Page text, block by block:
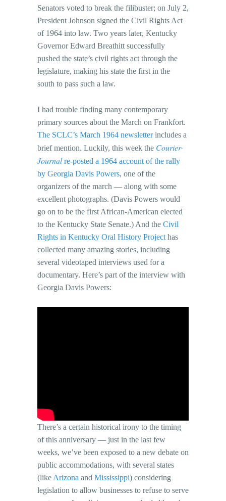
Senators voted to break the filibuster; on July 2,
President Johnson signed the Civil Rights Act
of 1964 into law. Two years later, Kentucky
Governor Edward Breathitt successfully
pushed the state’s civil rights act through the
legislature, making his state the first in the
south to pass such a law.
I had trouble finding many contemporary
primary sources about the March on Frankfort.
The SCLC’s March 1964 newsletterincludes a
brief mention. Luckily, this week the Courier-
Journalre-posted a 1964 account of the rally
by Georgia Davis Powers, one of the
organizers of the march — along with some
excellent photographs. (Davis Powers would
go on to be the first African-American elected
to the Kentucky State Senate.) And the Civil
Rights in Kentucky Oral History Project has
collected many amazing stories, including
several videotaped interviews used for a
documentary. Here’s part of the interview with
Georgia Davis Powers:
There’s a certain historical irony to the timing
of this anniversary — just in the last few
weeks, we’ve been exposed to a new debate on
public accommodations, with several states
(like Arizona and Mississippi) considering
legislation to allow businesses to refuse to serve